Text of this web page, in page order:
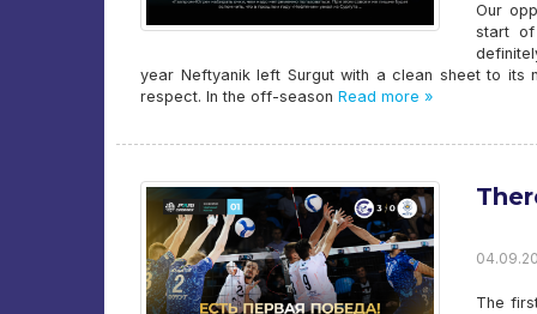
Our
start of
year Neftyanik left Surgut with a clean sheet to its
respect. In the off-season Read more »
The